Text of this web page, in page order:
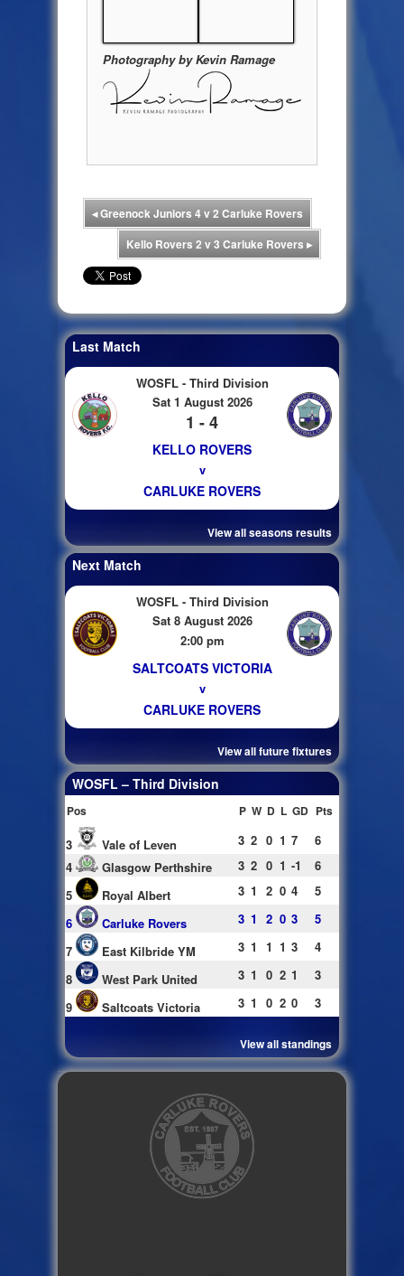
Photography by Kevin Ramage
◂Greenock Juniors 4 v 2 Carluke Rovers
Kello Rovers 2 v 3 Carluke Rovers ▸
Last Match
WOSFL - Third Division
Sat 1 August 2026
1 - 4
KELLO ROVERS
v
CARLUKE ROVERS
View all seasons results
Next Match
WOSFL - Third Division
Sat 8 August 2026
2:00 pm
SALTCOATS VICTORIA
v
CARLUKE ROVERS
View all future fixtures
WOSFL – Third Division
Pos P W D L GD Pts
3 Vale of Leven 3 2 0 1 7
6
4
Glasgow Perthshire 3 2 0 1 -1
6
5
Royal Albert 3 1 2 0 4
5
6
Carluke Rovers 3 1 2 0 3
5
7
East Kilbride YM 3 1 1 1 3
4
8
West Park United 3 1 0 2 1
3
9
Saltcoats Victoria 3 1 0 2 0 3
View all standings